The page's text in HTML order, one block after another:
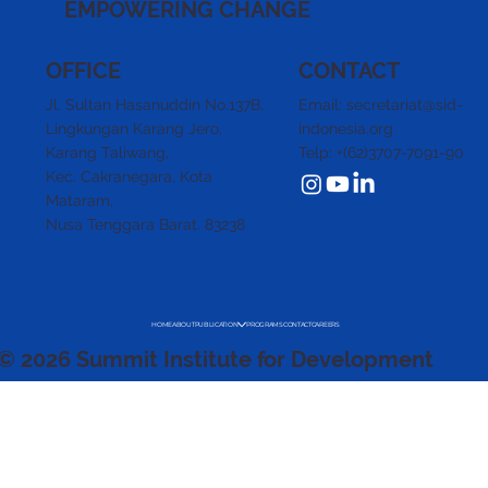
OFFICE
Jl. Sultan Hasanuddin No.137B,
Lingkungan Karang Jero,
Karang Taliwang,
Kec. Cakranegara, Kota
Mataram,
Nusa Tenggara Barat. 83238
CONTACT
Email: secretariat@sid-
indonesia.org
Telp: +(62)3707-7091-90
2026 Summit Institute for Development
HOMEABOUTPUBLICATION PROGRAMSCONTACTCAREERS
EMPOWERING CHANGE